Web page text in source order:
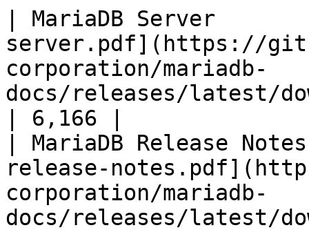
| MariaDB Server
server.pdf](https://
corporation/mariadb-
docs/releases/latest/
| 6,166 |
| MariaDB Release
release-
corporation/mariadb-
docs/releases/latest/